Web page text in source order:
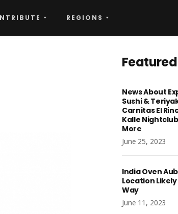
REGIONS
Featured
News About
Sushi &
Carnitas El
Kalle
More
June 25, 2023
India Oven
Location
Way
June 11, 2023